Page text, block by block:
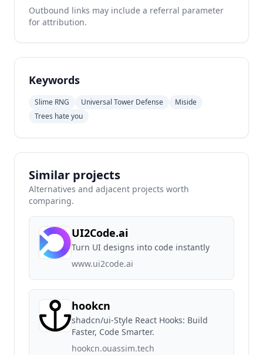
Outbound links may include a referral parameter
for attribution.
Keywords
Slime RNG Universal Tower Defense
Miside
Trees hate you
Similar projects
Alternatives and adjacent projects worth
comparing.
UI2Code.ai
Turn UI designs into code instantly
www.ui2code.ai
hookcn
shadcn/ui-Style React Hooks: Build
Faster, Code Smarter.
hookcn.ouassim.tech